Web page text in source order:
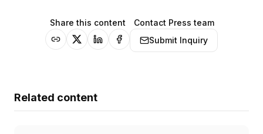
Share this content
Contact Press team
Submit Inquiry
Related content